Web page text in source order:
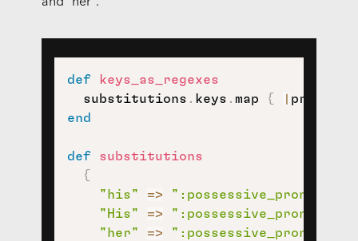
and "her".
def
keys_as_regexes
  substitutions
. keys . map { pronoun
end
def
substitutions
{
"his"
=> ":possessive_pronoun:"
"His"
=> ":possessive_pronoun:"
"her"
=> ":possessive_pronoun:"